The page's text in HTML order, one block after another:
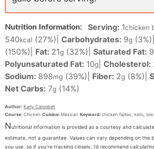
Nutrition Information: Serving: 1chicken
540kcal (27%) Carbohydrates: 9g (3%)
(150%) Fat: 21g (32%) Saturated Fat: 9
Polyunsaturated Fat: 10g Cholesterol:
Sodium: 898mg (39%) Fiber: 2g (8%)
Net Carbs: 7g (14%)
Author: Karly Campbell
Course: Chicken Cuisine: Mexican Keyword: chicken fajitas, keto, low
Nutritional information is provided as a courtesy and
estimate, not a guarantee. Values can vary depending on the
you use, so if you’re tracking closely, I’d recommend